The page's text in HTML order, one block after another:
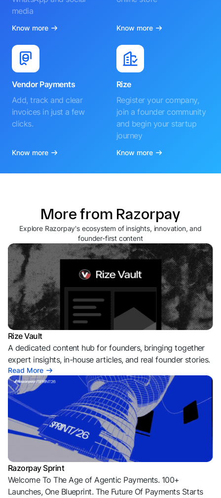
media
Know more Know more
Vendor Payments
Add, track and clear
invoices in just a few
clicks.
Know more
Rize
Register your company,
join a founder community
and begin your startup
journey
Know more
More from Razorpay
Explore Razorpay's ecosystem of insights, innovation, and
founder-first content
Rize Vault
A dedicated content hub for founders, bringing together
expert insights, in-house articles, and real founder stories.
Read More
Razorpay Sprint
Welcome To The Age of Agentic Payments. 100+
Launches, One Blueprint. The Future Of Payments Starts